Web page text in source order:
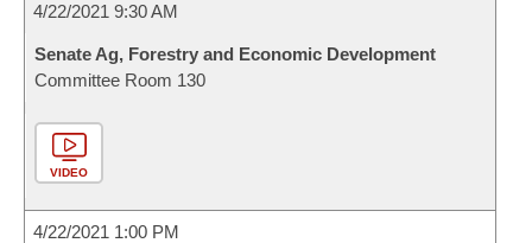
4/22/2021 9:30 AM
Senate Ag, Forestry and Economic Development
Committee Room 130
VIDEO
4/22/2021 1:00 PM